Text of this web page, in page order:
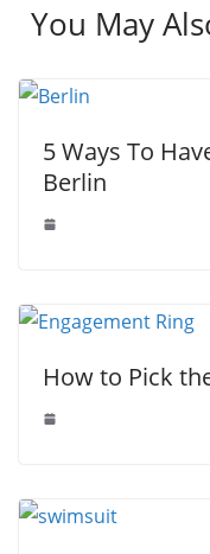
e
n
You May
5 Ways To
Berlin
How to Pick